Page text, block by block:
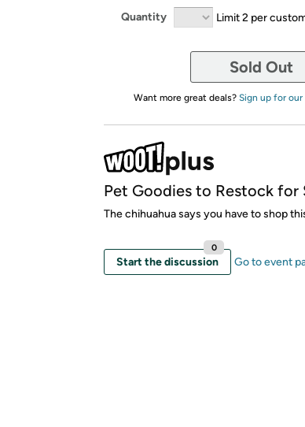
Quantity Limit 2 per
Sold Out
Want more great deals? Sign up for our
Pet Goodies to Restock for
The chihuahua says you have to shop
Start the discussion
0
Go to event